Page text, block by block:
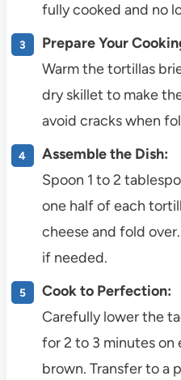
fully cooked and no
Prepare Your
Warm the tortillas
dry skillet to make
avoid cracks when
Assemble the Dish:
Spoon 1 to 2
one half of each
cheese and fold
if needed.
Cook to Perfection:
Carefully lower the
for 2 to 3 minutes on
brown. Transfer to a